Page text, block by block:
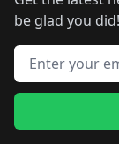
be glad you did!
Email address